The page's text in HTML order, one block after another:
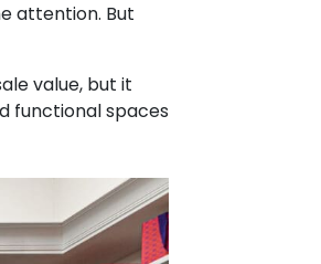
attention. But
value, but it
functional spaces